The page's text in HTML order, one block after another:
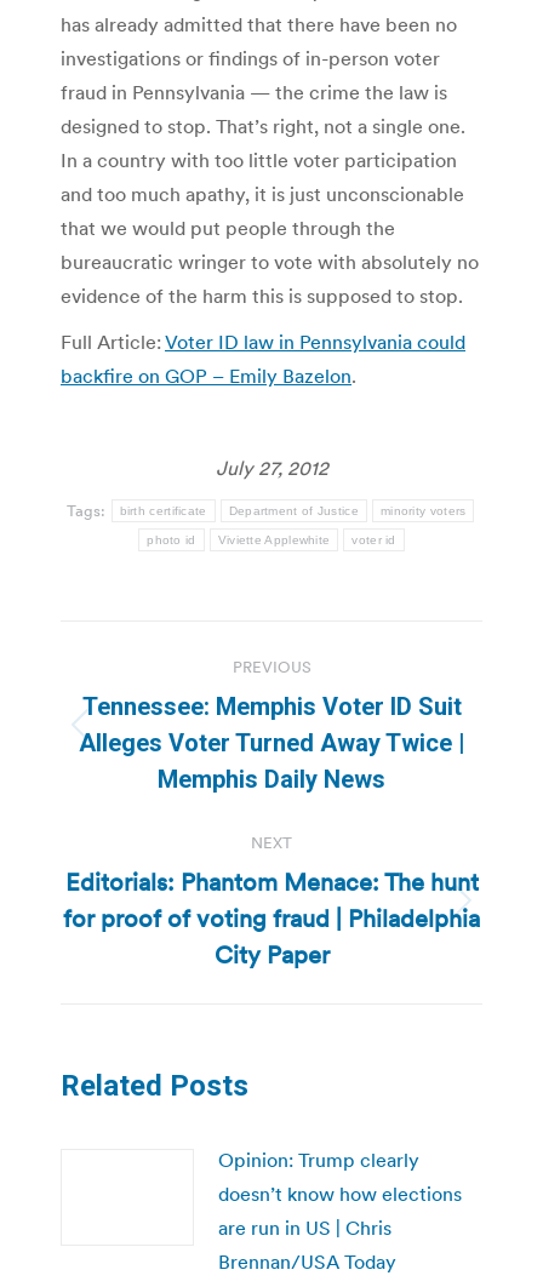
has already admitted that there have been no
investigations or findings of in-person voter
fraud in Pennsylvania — the crime the law is
designed to stop. That’s right, not a single one.
In a country with too little voter participation
and too much apathy, it is just unconscionable
that we would put people through the
bureaucratic wringer to vote with absolutely no
evidence of the harm this is supposed to stop.
Full Article: Voter ID law in Pennsylvania could
backfire on GOP – Emily Bazelon.
July 27, 2012
Tags: birth certificate Department of Justice minority voters
photo id Viviette Applewhite voter id
navigation
PREVIOUS
Previous
post:
Tennessee: Memphis Voter ID Suit
Alleges Voter Turned Away Twice |
Memphis Daily News
NEXT
Next
post:
Editorials: Phantom Menace: The hunt
for proof of voting fraud | Philadelphia
City Paper
Related Posts
Opinion: Trump clearly
doesn’t know how elections
are run in US | Chris
Brennan/USA Today